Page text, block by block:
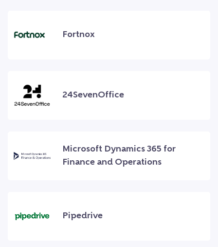
Fortnox
24SevenOffice
Microsoft Dynamics 365 for
Finance and Operations
Pipedrive